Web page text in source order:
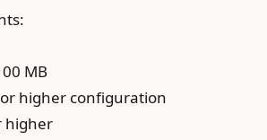
MB
higher configuration
higher